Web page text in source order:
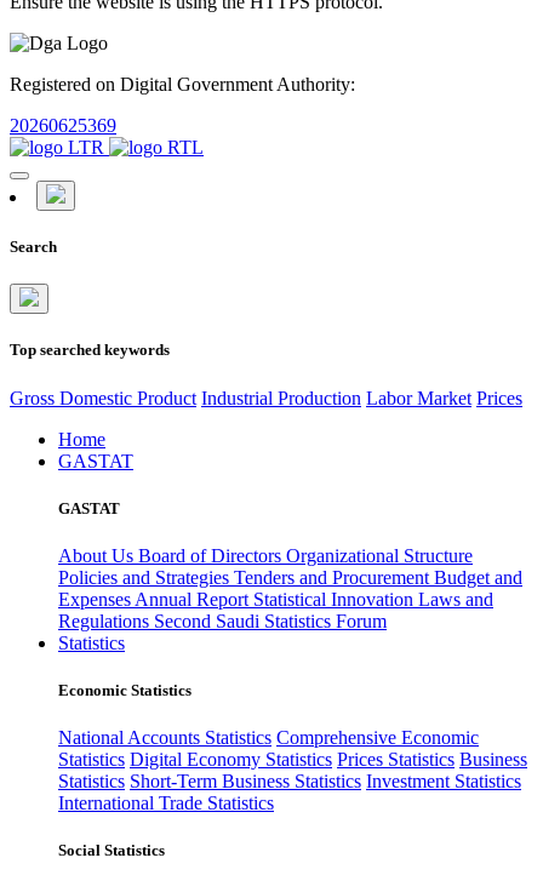
Registered on Digital Government Authority:
20260625369
Search
Top searched keywords
Gross Domestic Product Industrial Production Labor Market Prices
Home
GASTAT
GASTAT
About Us Board of Directors Organizational Structure
Policies and Strategies Tenders and Procurement Budget and
Expenses Annual Report Statistical Innovation Laws and
Regulations Second Saudi Statistics Forum
Statistics
Economic Statistics
National Accounts Statistics Comprehensive Economic
Statistics Digital Economy Statistics Prices Statistics Business
Statistics Short-Term Business Statistics Investment Statistics
International Trade Statistics
Social Statistics